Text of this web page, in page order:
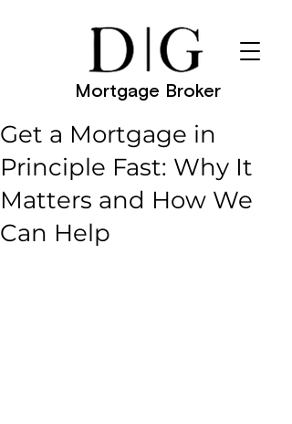
Mortgage Broker
Get a Mortgage in
Principle Fast: Why It
Matters and How We
Can Help